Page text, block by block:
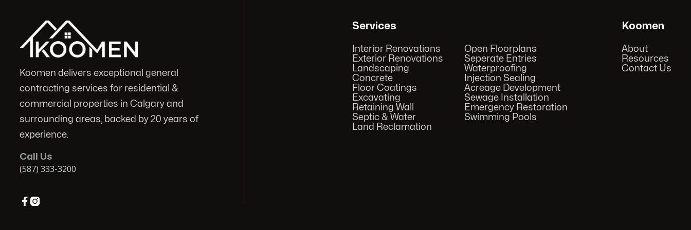
Koomen delivers exceptional general
contracting services for residential &
commercial properties in Calgary and
surrounding areas, backed by 20 years of
experience.
Call Us
(587) 333-3200
 
Services
Interior Renovations
Exterior Renovations
Landscaping
Concrete
Floor Coatings
Excavating
Retaining Wall
Septic & Water
Land Reclamation
Open Floorplans
Seperate Entries
Waterproofing
Injection Sealing
Acreage Development
Sewage Installation
Emergency Restoration
Swimming Pools
Koomen
About
Resources
Contact Us